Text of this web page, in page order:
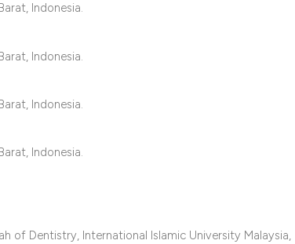
Indonesia.
Indonesia.
Indonesia.
Indonesia.
of Dentistry, International Islamic University Malaysia,